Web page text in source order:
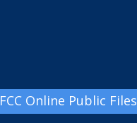
FCC Online Public Files